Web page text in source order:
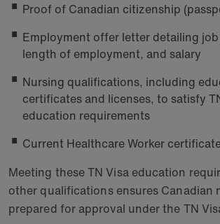
Proof of Canadian citizenship
Employment offer letter detailing
length of employment, and salary
Nursing qualifications, including
certificates and licenses, to satisfy
education requirements
Current Healthcare Worker
Meeting these TN Visa education
other qualifications ensures Canadian
prepared for approval under the TN